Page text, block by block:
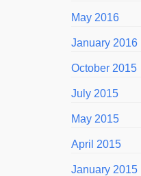
May 2016
January 2016
October 2015
July 2015
May 2015
April 2015
January 2015